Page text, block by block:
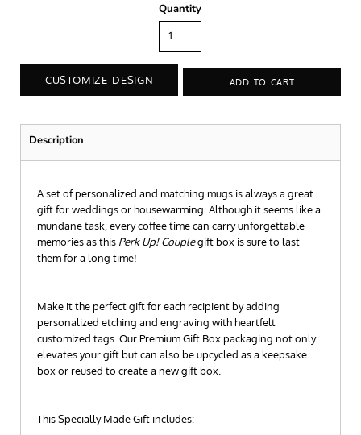
Quantity
CUSTOMIZE DESIGN ADD TO CART
Description
A set of personalized and matching mugs is always a great
gift for weddings or housewarming. Although it seems like a
mundane task, every coffee time can carry unforgettable
memories as this Perk Up! Couplegift box is sure to last
them for a long time!
Make it the perfect gift for each recipient by adding
personalized etching and engraving with heartfelt
customized tags. Our Premium Gift Box packaging not only
elevates your gift but can also be upcycled as a keepsake
box or reused to create a new gift box.
This Specially Made Gift includes: